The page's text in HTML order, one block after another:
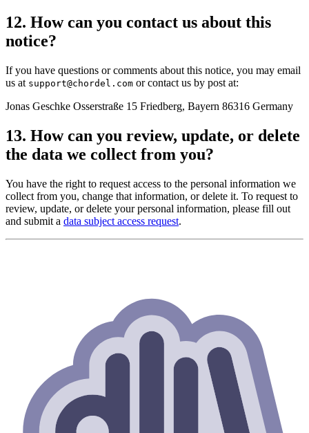
12. How can you contact us about this
notice?
If you have questions or comments about this notice, you may email
us at support@chordel.com or contact us by post at:
Jonas Geschke Osserstraße 15 Friedberg, Bayern 86316 Germany
13. How can you review, update, or delete
the data we collect from you?
You have the right to request access to the personal information we
collect from you, change that information, or delete it. To request to
review, update, or delete your personal information, please fill out
and submit a data subject access request.